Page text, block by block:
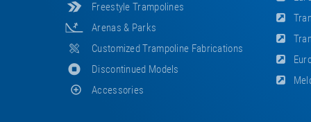
Freestyle Trampolines
Arenas & Parks
Customized Trampoline Fabrications
Discontinued Models
Accessories